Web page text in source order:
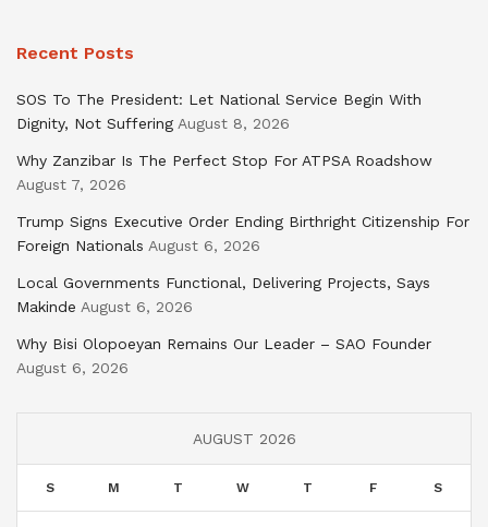
Recent Posts
SOS To The President: Let National Service Begin With
Dignity, Not Suffering August 8, 2026
Why Zanzibar Is The Perfect Stop For ATPSA Roadshow
August 7, 2026
Trump Signs Executive Order Ending Birthright Citizenship For
Foreign Nationals August 6, 2026
Local Governments Functional, Delivering Projects, Says
Makinde August 6, 2026
Why Bisi Olopoeyan Remains Our Leader – SAO Founder
August 6, 2026
AUGUST 2026
S M T W T F S